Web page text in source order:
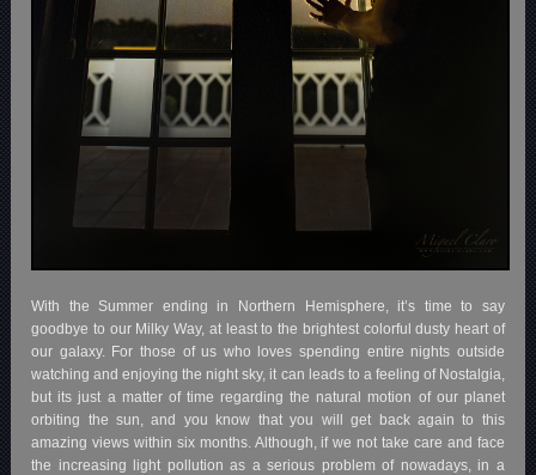
With the Summer ending in Northern Hemisphere, it’s time to say
goodbye to our Milky Way, at least to the brightest colorful dusty heart of
our galaxy. For those of us who loves spending entire nights outside
watching and enjoying the night sky, it can leads to a feeling of Nostalgia,
but its just a matter of time regarding the natural motion of our planet
orbiting the sun, and you know that you will get back again to this
amazing views within six months. Although, if we not take care and face
the increasing light pollution as a serious problem of nowadays, in a